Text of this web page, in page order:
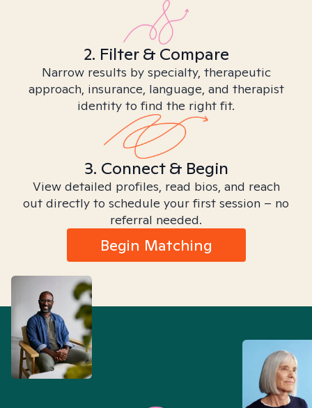
2. Filter & Compare
Narrow results by specialty, therapeutic
approach, insurance, language, and therapist
identity to find the right fit.
3. Connect & Begin
View detailed profiles, read bios, and reach
out directly to schedule your first session – no
referral needed.
Begin Matching